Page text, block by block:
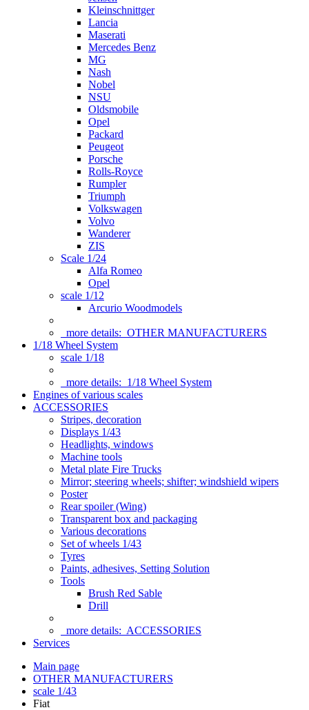
Kleinschnittger
Lancia
Maserati
Mercedes Benz
MG
Nash
Nobel
NSU
Oldsmobile
Opel
Packard
Peugeot
Porsche
Rolls-Royce
Rumpler
Triumph
Volkswagen
Volvo
Wanderer
ZIS
Scale 1/24
Alfa Romeo
Opel
scale 1/12
Arcurio Woodmodels
more details: OTHER MANUFACTURERS
1/18 Wheel System
scale 1/18
more details: 1/18 Wheel System
Engines of various scales
ACCESSORIES
Stripes, decoration
Displays 1/43
Headlights, windows
Machine tools
Metal plate Fire Trucks
Mirror; steering wheels; shifter; windshield wipers
Poster
Rear spoiler (Wing)
Transparent box and packaging
Various decorations
Set of wheels 1/43
Tyres
Paints, adhesives, Setting Solution
Tools
Brush Red Sable
Drill
more details: ACCESSORIES
Services
Main page
OTHER MANUFACTURERS
scale 1/43
Fiat